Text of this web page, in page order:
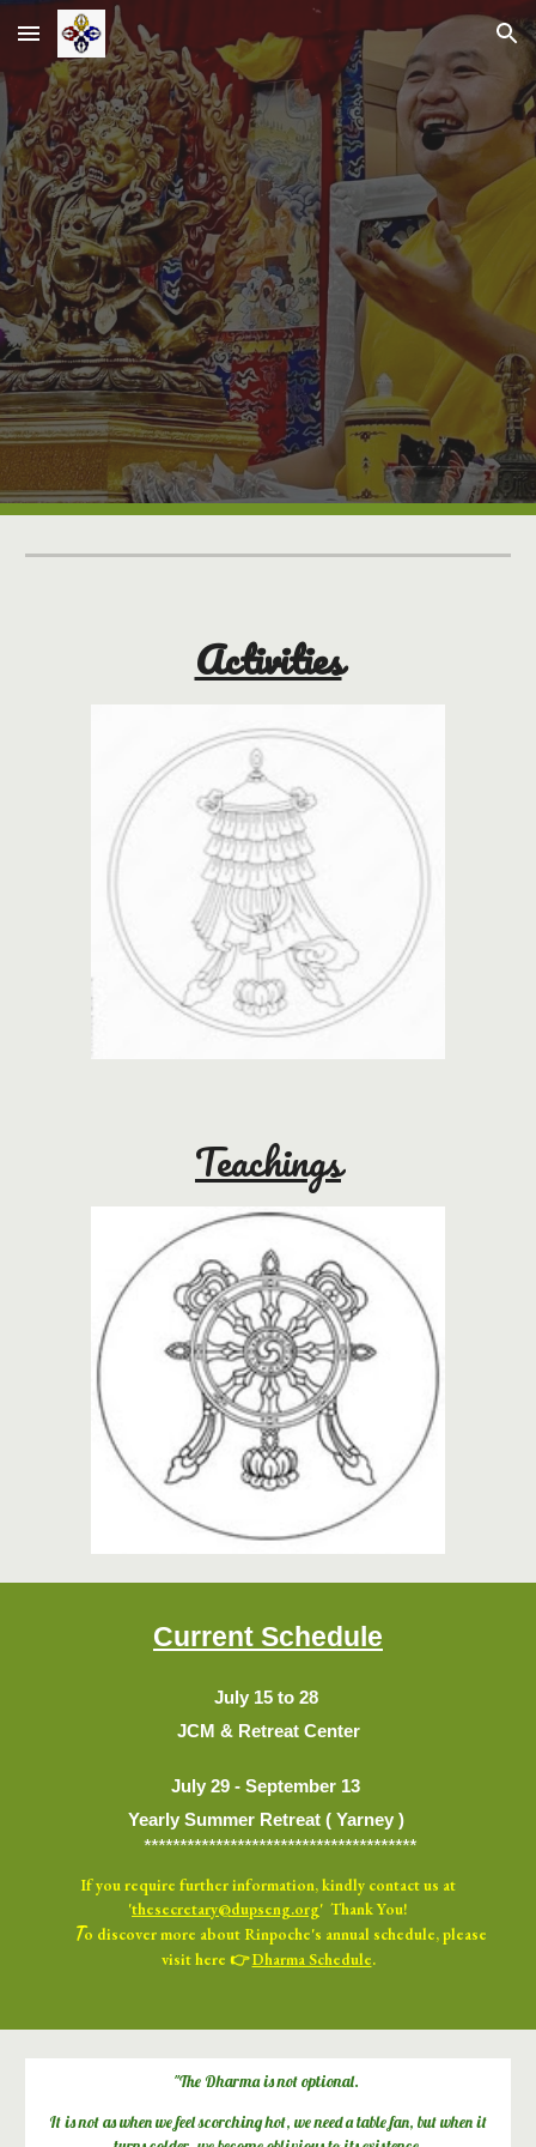
Skip to main content Skip to navigation
Activities
Teachings
Current Schedule
July 15to 28
JCM & Retreat Center
July 29 - September 13
Yearly Summer Retreat ( Yarney )
**************************************
If yourequire further information, kindly contact us at
'thesecretary@dupseng.org' Thank You!
To discover more about Rinpoche's annual schedule, please
visit here 👉Dharma Schedule.
"The Dharma is not optional.
It is not as when we feel scorching hot, we need a table fan, but when it